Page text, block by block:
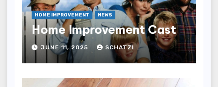
HOME IMPROVEMENT NEWS
Home Improvement Cast
JUNE 11, 2025 SCHATZI